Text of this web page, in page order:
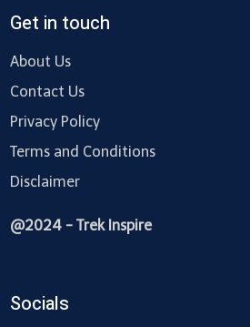
Get in touch
About Us
Contact Us
Privacy Policy
Terms and Conditions
Disclaimer
@2024 - Trek Inspire
Socials